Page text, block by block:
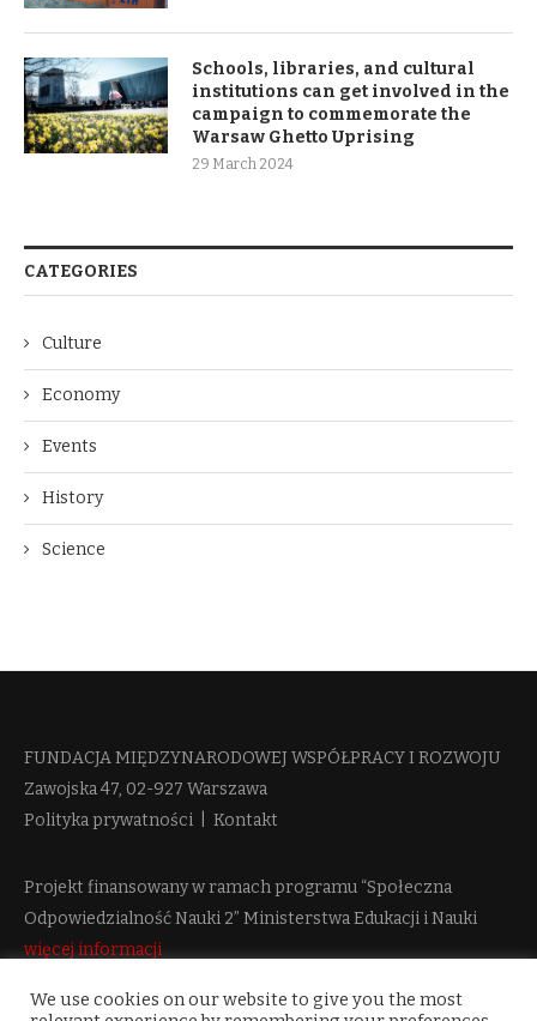
Schools, libraries, and cultural
institutions can get involved in the
campaign to commemorate the
Warsaw Ghetto Uprising
29 March 2024
CATEGORIES
Culture
Economy
Events
History
Science
FUNDACJA MIĘDZYNARODOWEJ WSPÓŁPRACY I ROZWOJU​
Zawojska 47, 02-927 Warszawa
Polityka prywatności
Kontakt
Projekt finansowany w ramach programu “Społeczna
Odpowiedzialność Nauki 2” Ministerstwa Edukacji i Nauki
więcej informacji
We use cookies on our website to give you the most